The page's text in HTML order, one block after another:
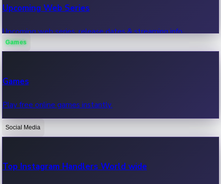
Upcoming Web Series
Upcoming web series, release dates & streaming info.
OTT News
Recent OTT News.
Games
Games
Play free online games instantly.
Social Media
Top Instagram Handlers World wide